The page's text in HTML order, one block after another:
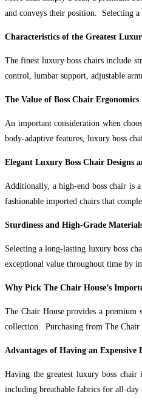
and conveys their position. Selecting
Characteristics of the Greatest
The finest luxury boss chairs include
control, lumbar support, adjustable
The Value of Boss Chair Ergonomics
An important consideration when
body-adaptive features, luxury boss
Elegant Luxury Boss Chair Designs
Additionally, a high-end boss chair is
fashionable imported chairs that
Sturdiness and High-Grade
Selecting a long-lasting luxury boss
exceptional value throughout time by
Why Pick The Chair House’s
The Chair House provides a
collection. Purchasing from The Chair
Advantages of Having an Expensive
Having the greatest luxury boss
including breathable fabrics for all-day